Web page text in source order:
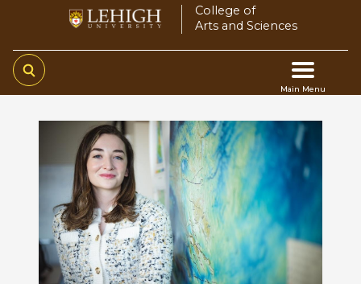
main
content
College of
Arts and Sciences
Main Menu
Main
navigation